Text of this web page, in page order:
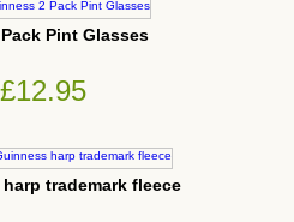
Pint Glasses
£12.95
trademark fleece